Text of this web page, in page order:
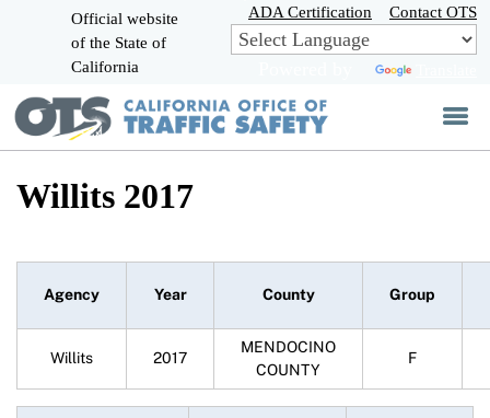
Skip
to
Main
Official website
of the State of
California
ADA Certification Contact OTS
Willits 2017
Agency Year County Group
Willits 2017
MENDOCINO
COUNTY
F